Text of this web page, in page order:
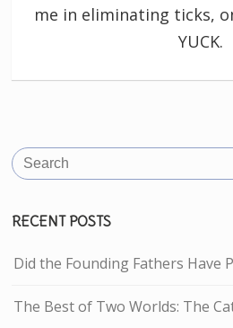
me in eliminating ticks,
YUCK.
RECENT POSTS
Did the Founding Fathers Have
The Best of Two Worlds: The